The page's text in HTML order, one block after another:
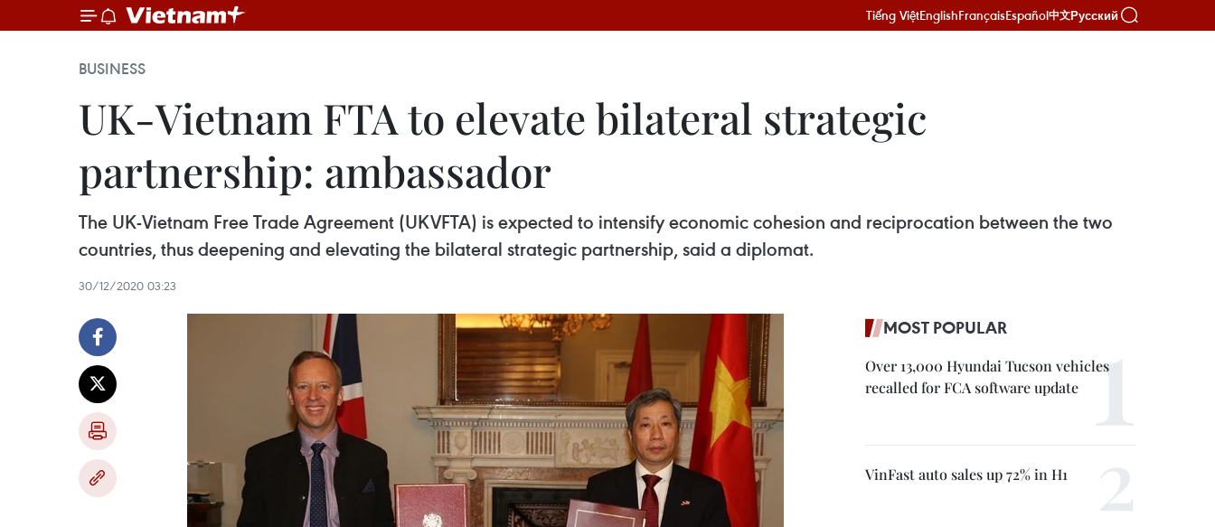
Tiếng ViệtEnglishFrançaisEspañol中文Русский
BUSINESS
UK-Vietnam FTA to elevate bilateral strategic
partnership: ambassador
The UK-Vietnam Free Trade Agreement (UKVFTA) is expected to intensify economic cohesion and reciprocation between the two
countries, thus deepening and elevating the bilateral strategic partnership, said a diplomat. ​
30/12/2020 03:23
MOST POPULAR
Over 13,000 Hyundai Tucson vehicles
recalled for FCA software update
VinFast auto sales up 72% in H1